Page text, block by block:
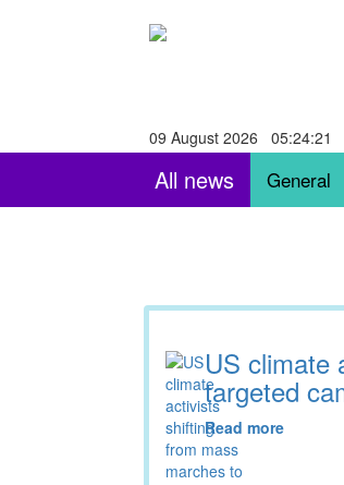
09 August 2026 05:24:22
All news General
US climate
targeted
Read more